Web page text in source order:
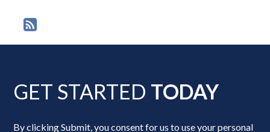
GET STARTED TODAY
By clicking Submit, you consent for us to use your personal